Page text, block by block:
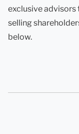
exclusive
selling
below.